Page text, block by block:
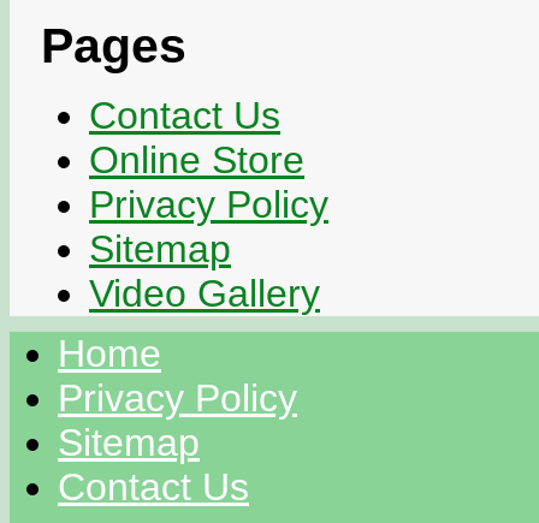
Pages
Contact Us
Online Store
Privacy Policy
Sitemap
Video Gallery
Home
Privacy Policy
Sitemap
Contact Us